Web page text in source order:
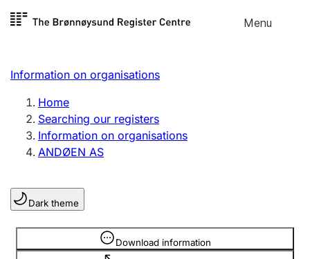
Skip to
Menu
Register search
Limited company
Sole proprietorship
Register, change, close
Clubs and associations
Register, change, close
Information on organisations
Home
Searching our registers
Information on organisations
ANDØEN AS
Dark theme
Download information
Information is hidden